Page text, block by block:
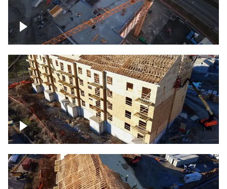
Construction of building at sunset
descending down
Construction site – up close